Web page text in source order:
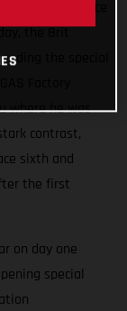
the Brit
the special
where he was
contrast,
sixth and
the first
on day one
special